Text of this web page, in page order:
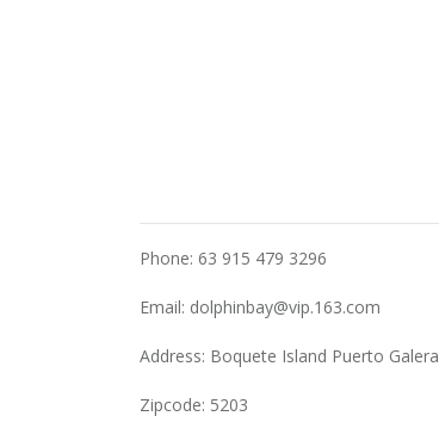
Phone: 63 915 479 3296
Email: dolphinbay@vip.163.com
Address: Boquete Island Puerto Galera
Zipcode: 5203